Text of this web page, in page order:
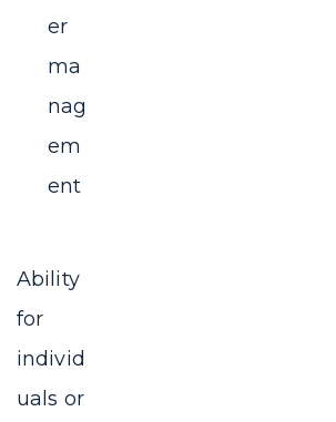
er
ma
nag
em
ent
Ability
for
individ
uals or